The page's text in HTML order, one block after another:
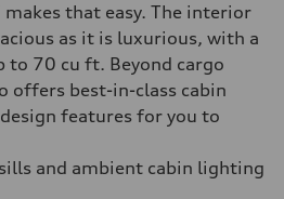
that easy. The interior
as it is luxurious, with a
to 70 cu ft. Beyond cargo
offers best-in-class cabin
features for you to
and ambient cabin lighting